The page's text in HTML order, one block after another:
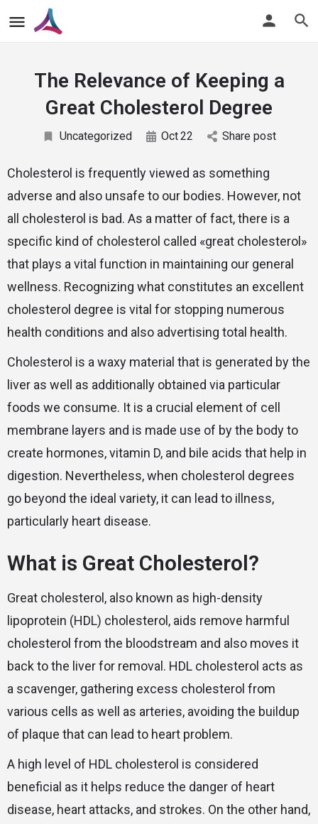
The Relevance of Keeping a
Great Cholesterol Degree
Uncategorized Oct22 Share post
Cholesterol is frequently viewed as something
adverse and also unsafe to our bodies. However, not
all cholesterol is bad. As a matter of fact, there is a
specific kind of cholesterol called «great cholesterol»
that plays a vital function in maintaining our general
wellness. Recognizing what constitutes an excellent
cholesterol degree is vital for stopping numerous
health conditions and also advertising total health.
Cholesterol is a waxy material that is generated by the
liver as well as additionally obtained via particular
foods we consume. It is a crucial element of cell
membrane layers and is made use of by the body to
create hormones, vitamin D, and bile acids that help in
digestion. Nevertheless, when cholesterol degrees
go beyond the ideal variety, it can lead to illness,
particularly heart disease.
What is Great Cholesterol?
Great cholesterol, also known as high-density
lipoprotein (HDL) cholesterol, aids remove harmful
cholesterol from the bloodstream and also moves it
back to the liver for removal. HDL cholesterol acts as
a scavenger, gathering excess cholesterol from
various cells as well as arteries, avoiding the buildup
of plaque that can lead to heart problem.
A high level of HDL cholesterol is considered
beneficial as it helps reduce the danger of heart
disease, heart attacks, and strokes. On the other hand,